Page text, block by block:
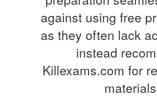
against using free
as they often lack
instead
Killexams.com for